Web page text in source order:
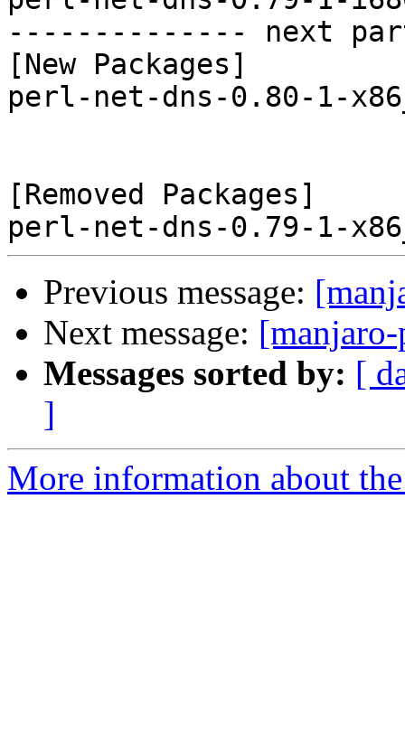
-------------- next
[New Packages]
perl-net-dns-0.80-1-
[Removed Packages]
Previous message:
Next message:
Messages sorted by: [
]
More information about